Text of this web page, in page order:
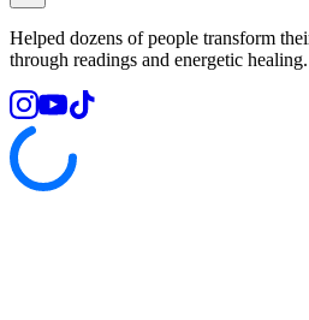
Helped dozens of people transform
through readings and energetic healing.